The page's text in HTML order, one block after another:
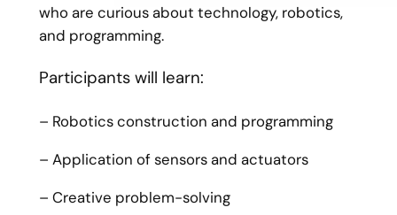
who are curious about technology, robotics,
and programming.
Participants will learn:
– Robotics construction and programming
– Application of sensors and actuators
– Creative problem-solving